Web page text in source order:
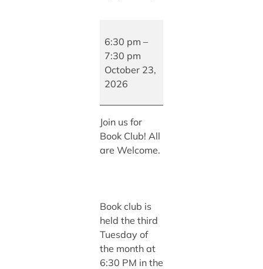
Bookhouse
Book
Club
with
Visit
6:30 pm –
7:30 pm
October 23,
2026
Join us for
Book Club! All
are Welcome.
Book club is
held the third
Tuesday of
the month at
6:30 PM in the